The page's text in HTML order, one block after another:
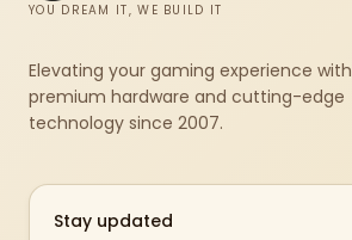
YOU DREAM IT, WE BUILD IT
Elevating your gaming experience with
premium hardware and cutting-edge
technology since 2007.
Stay updated